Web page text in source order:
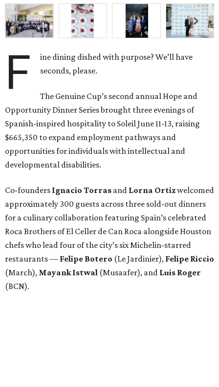
F
ine dining dished with purpose? We’ll have
seconds, please.
The Genuine Cup’s second annual Hope and
Opportunity Dinner Series brought three evenings of
Spanish-inspired hospitality to Soleil June 11-13, raising
$665,350 to expand employment pathways and
opportunities for individuals with intellectual and
developmental disabilities.
Co-founders Ignacio Torras and Lorna Ortizwelcomed
approximately 300 guests across three sold-out dinners
for a culinary collaboration featuring Spain’s celebrated
Roca Brothers of El Celler de Can Roca alongside Houston
chefs who lead four of the city’s six Michelin-starred
restaurants — Felipe Botero (Le Jardinier), Felipe Riccio
(March), Mayank Istwal (Musaafer), and Luis Roger
(BCN).